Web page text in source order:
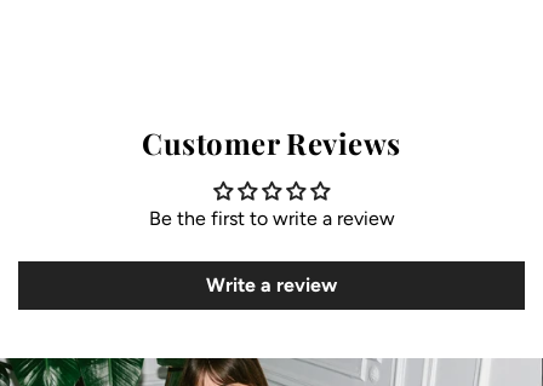
Customer Reviews
Be the first to write a review
Write a review